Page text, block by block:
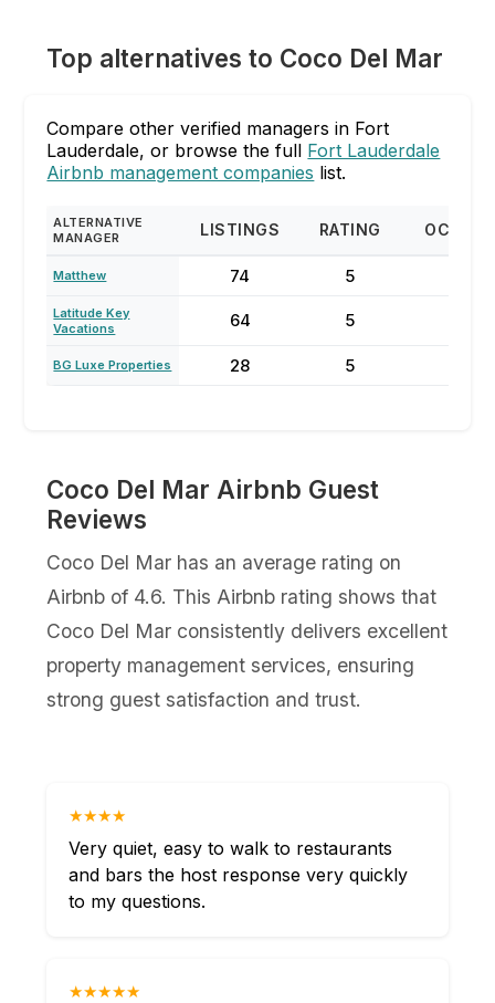
Top alternatives to Coco Del Mar
Compare other verified managers in Fort
Lauderdale, or browse the full Fort Lauderdale
Airbnb management companies list.
ALTERNATIVE
MANAGER
LISTINGS RATING
Matthew 74 5
Latitude Key
Vacations
64 5
BG Luxe Properties 28 5
Coco Del Mar Airbnb Guest
Reviews
Coco Del Mar has an average rating on
Airbnb of 4.6. This Airbnb rating shows that
Coco Del Mar consistently delivers excellent
property management services, ensuring
strong guest satisfaction and trust.
★★★★
Very quiet, easy to walk to restaurants
and bars the host response very quickly
to my questions.
★★★★★